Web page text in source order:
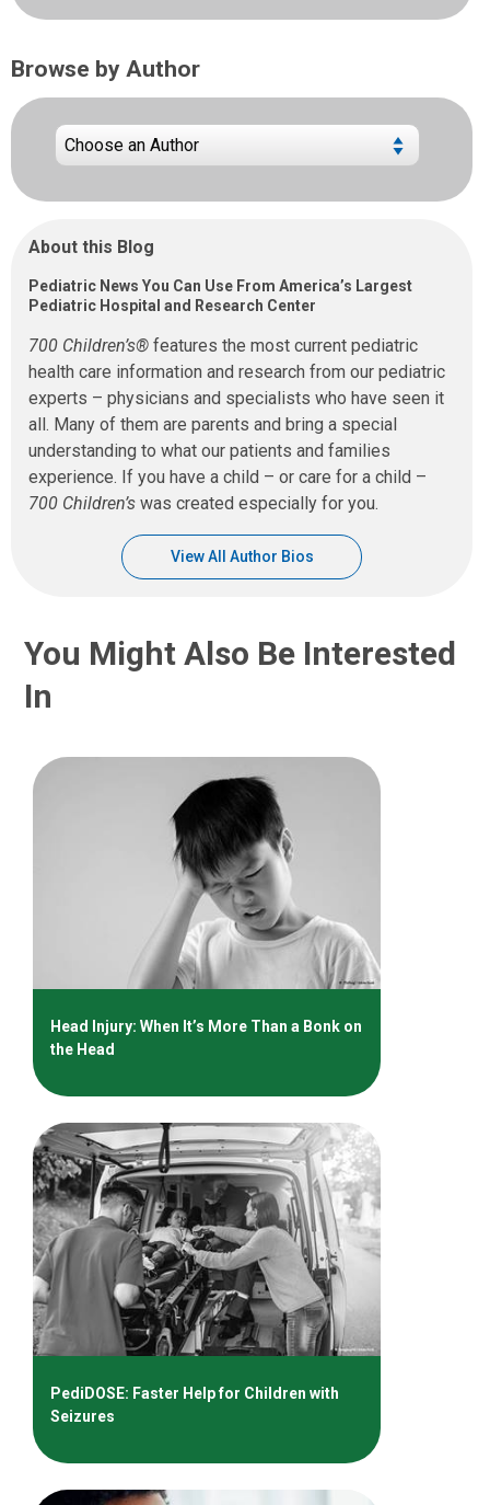
Browse by Author
About this Blog
Pediatric News You Can Use From America’s Largest
Pediatric Hospital and Research Center
700 Children’s® features the most current pediatric
health care information and research from our pediatric
experts – physicians and specialists who have seen it
all. Many of them are parents and bring a special
understanding to what our patients and families
experience. If you have a child – or care for a child –
700 Children’s was created especially for you.
View All Author Bios
You Might Also Be Interested
In
Head Injury: When It’s More Than a Bonk on
the Head
PediDOSE: Faster Help for Children with
Seizures